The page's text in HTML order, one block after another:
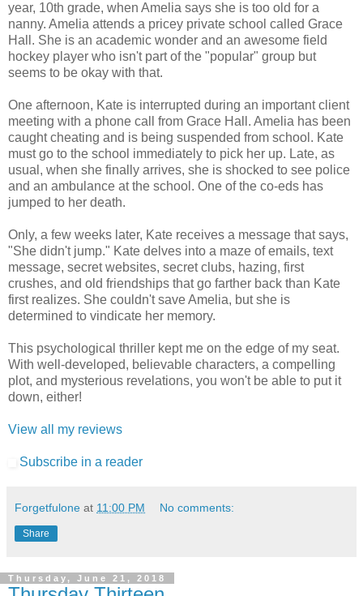
year, 10th grade, when Amelia says she is too old for a
nanny. Amelia attends a pricey private school called Grace
Hall. She is an academic wonder and an awesome field
hockey player who isn't part of the "popular" group but
seems to be okay with that.
One afternoon, Kate is interrupted during an important client
meeting with a phone call from Grace Hall. Amelia has been
caught cheating and is being suspended from school. Kate
must go to the school immediately to pick her up. Late, as
usual, when she finally arrives, she is shocked to see police
and an ambulance at the school. One of the co-eds has
jumped to her death.
Only, a few weeks later, Kate receives a message that says,
"She didn't jump." Kate delves into a maze of emails, text
message, secret websites, secret clubs, hazing, first
crushes, and old friendships that go farther back than Kate
first realizes. She couldn't save Amelia, but she is
determined to vindicate her memory.
This psychological thriller kept me on the edge of my seat.
With well-developed, believable characters, a compelling
plot, and mysterious revelations, you won't be able to put it
down, either!
View all my reviews
Subscribe in a reader
Forgetfulone at 11:00 PM No comments:
Share
Thursday, June 21, 2018